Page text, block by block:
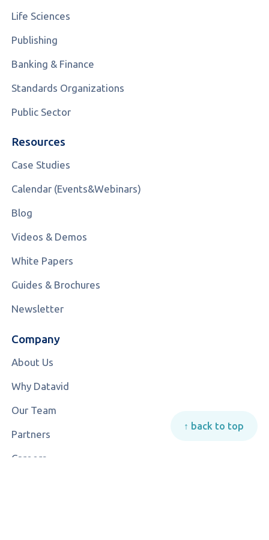
↑ back to top
Life Sciences
Publishing
Banking & Finance
Standards Organizations
Public Sector
Resources
Case Studies
Calendar (Events&Webinars)
Blog
Videos & Demos
White Papers
Guides & Brochures
Newsletter
Company
About Us
Why Datavid
Our Team
Partners
Careers